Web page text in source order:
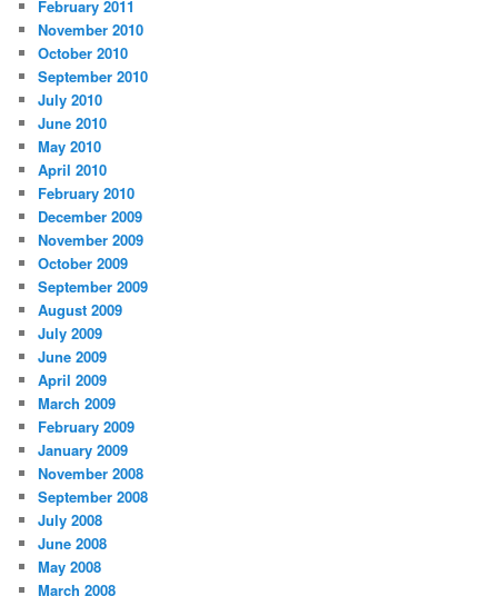
February 2011
November 2010
October 2010
September 2010
July 2010
June 2010
May 2010
April 2010
February 2010
December 2009
November 2009
October 2009
September 2009
August 2009
July 2009
June 2009
April 2009
March 2009
February 2009
January 2009
November 2008
September 2008
July 2008
June 2008
May 2008
March 2008